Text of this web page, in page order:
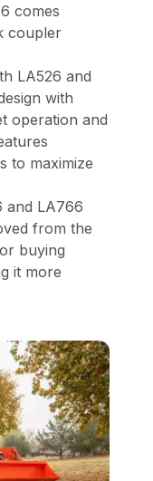
comes
coupler
LA526 and
with
operation and
to maximize
and LA766
from the
buying
it more